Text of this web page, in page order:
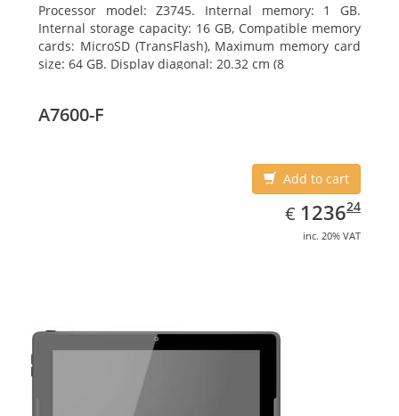
Processor model: Z3745. Internal memory: 1 GB.
Internal storage capacity: 16 GB, Compatible memory
cards: MicroSD (TransFlash), Maximum memory card
size: 64 GB. Display diagonal: 20.32 cm (8
A7600-F
Add to cart
€ EUR
1236.24
123624
inc. 20% VAT